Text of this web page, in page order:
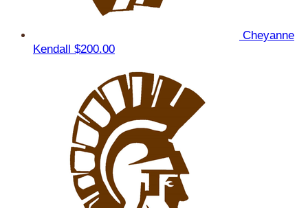
Cheyanne
Kendall $200.00